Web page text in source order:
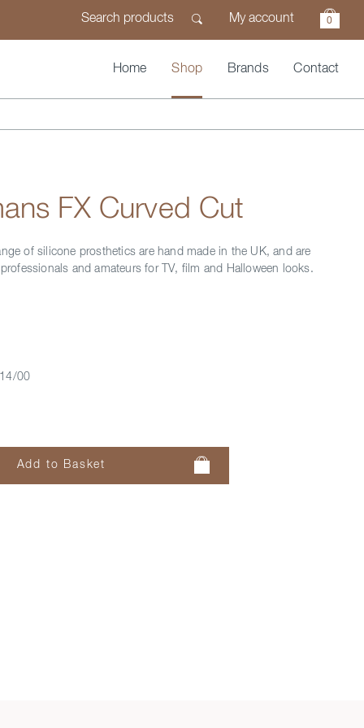
My account 0
Home Shop Brands Contact
FX Curved Cut
of silicone prosthetics are hand made in the UK, and are
and amateurs for TV, film and Halloween looks.
00